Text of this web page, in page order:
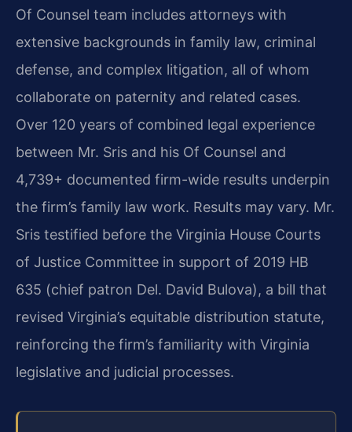
Of Counsel team includes attorneys with
extensive backgrounds in family law, criminal
defense, and complex litigation, all of whom
collaborate on paternity and related cases.
Over 120 years of combined legal experience
between Mr. Sris and his Of Counsel and
4,739+ documented firm-wide results underpin
the firm’s family law work. Results may vary. Mr.
Sris testified before the Virginia House Courts
of Justice Committee in support of 2019 HB
635 (chief patron Del. David Bulova), a bill that
revised Virginia’s equitable distribution statute,
reinforcing the firm’s familiarity with Virginia
legislative and judicial processes.